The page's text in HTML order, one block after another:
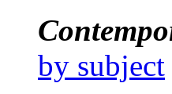
by subject